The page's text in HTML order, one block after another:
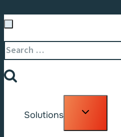
Search
for:
Solutions
Toggle